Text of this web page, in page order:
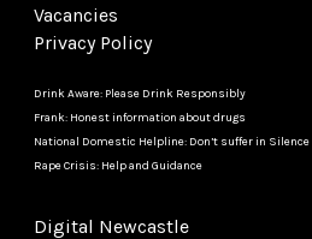
Vacancies
Privacy Policy
Drink Aware: Please Drink Responsibly
Frank: Honest information about drugs
National Domestic Helpline: Don’t suffer in Silence
Rape Crisis: Help and Guidance
Digital Newcastle